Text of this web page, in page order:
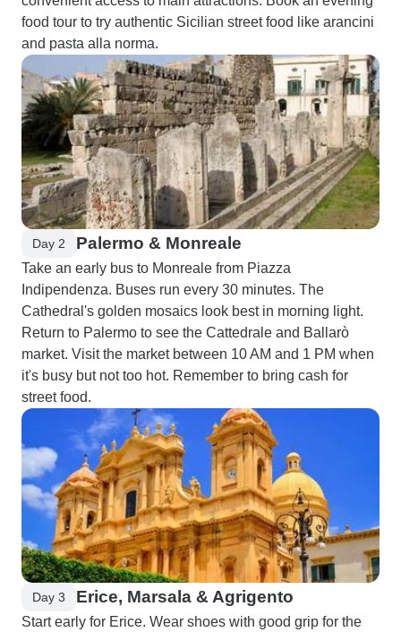
food tour to try authentic Sicilian street food like arancini
and pasta alla norma.
Day 2 Palermo & Monreale
Take an early bus to Monreale from Piazza
Indipendenza. Buses run every 30 minutes. The
Cathedral's golden mosaics look best in morning light.
Return to Palermo to see the Cattedrale and Ballarò
market. Visit the market between 10 AM and 1 PM when
it's busy but not too hot. Remember to bring cash for
street food.
Day 3 Erice, Marsala & Agrigento
Start early for Erice. Wear shoes with good grip for the